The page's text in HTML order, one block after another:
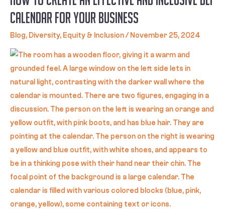
Calendar for Your Business
Blog, Diversity, Equity & Inclusion/ November 25, 2024